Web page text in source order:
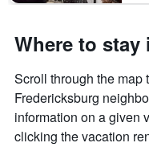
Where to
Scroll through the map
Fredericksburg
information on a given
clicking the vacation